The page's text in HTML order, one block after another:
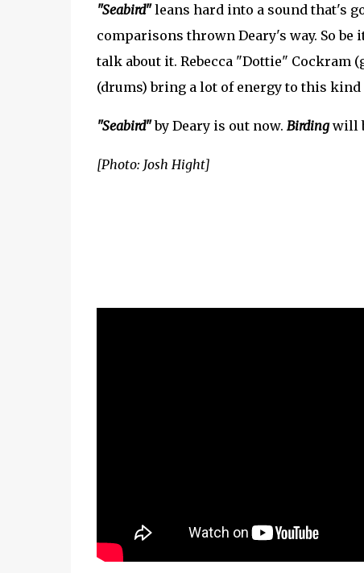
"Seabird"leans hard into a sound that's
comparisons thrown Deary's way. So
talk about it. Rebecca "Dottie" Cockram
(drums) bring a lot of energy to this
"Seabird"by Deary is out now. Birdingwill
[Photo: Josh Hight]